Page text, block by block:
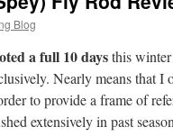
Blog
a full 10 daysthis
Nearly means that I
to provide a frame of
extensively in past